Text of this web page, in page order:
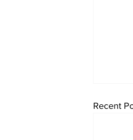
Recent